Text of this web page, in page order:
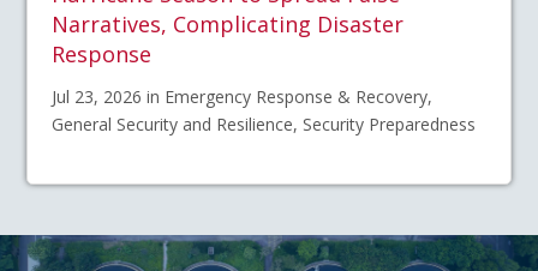
Narratives, Complicating Disaster
Response
Jul 23, 2026 in Emergency Response & Recovery,
General Security and Resilience, Security Preparedness